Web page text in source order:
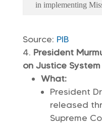
in implementing
Source: PIB
President
on Justice System
What:
President
released
Supreme